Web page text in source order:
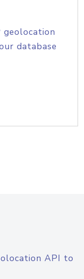
geolocation
database
API to